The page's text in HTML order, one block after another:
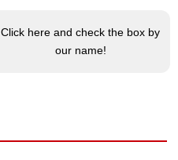
Click here and check the box by
our name!